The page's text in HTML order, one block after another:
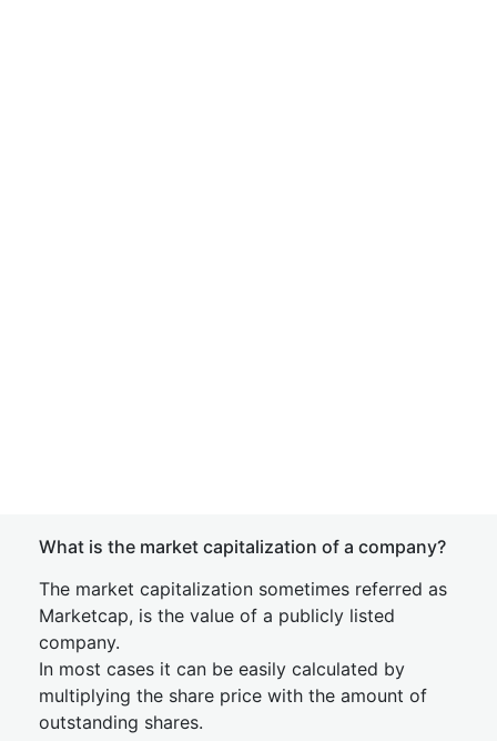
What is the market capitalization of a company?
The market capitalization sometimes referred as
Marketcap, is the value of a publicly listed
company.
In most cases it can be easily calculated by
multiplying the share price with the amount of
outstanding shares.